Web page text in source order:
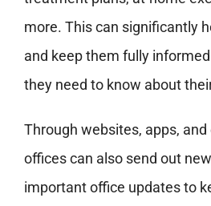
more. This can significantly
and keep them fully
they need to know about
Through websites, apps,
offices can also send out
important office updates to